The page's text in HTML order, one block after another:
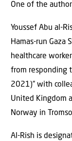
One of the
Youssef Abu al-
Hamas-run Gaza
healthcare
from responding
2021)” with
United Kingdom
Norway in
Al-Rish is